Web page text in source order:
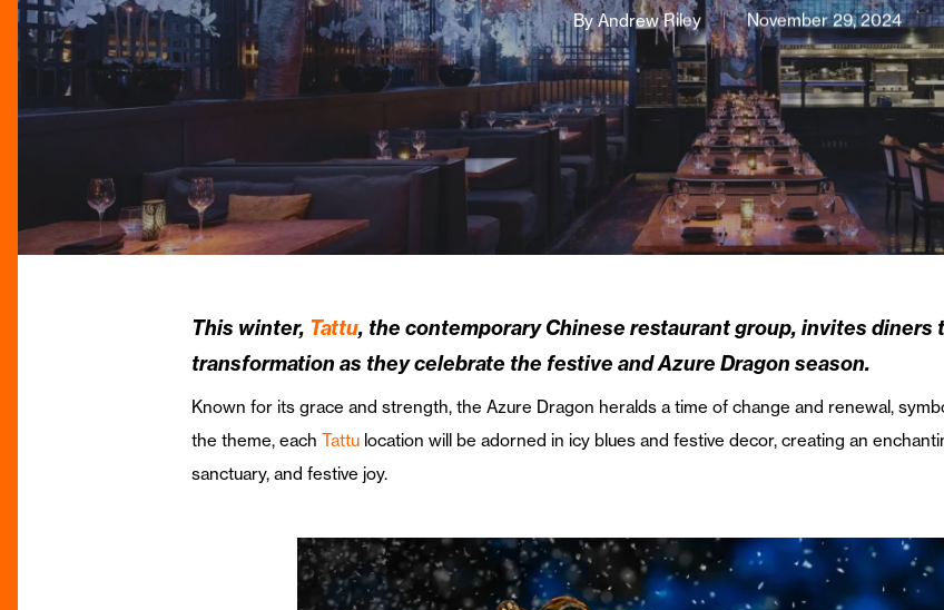
By Andrew Riley November 29, 2024
This winter, Tattu, the contemporary Chinese restaurant group, invites diners
transformation as they celebrate the festive and Azure Dragon season.
Known for its grace and strength, the Azure Dragon heralds a time of change and renewal,
the theme, each Tattu location will be adorned in icy blues and festive decor, creating an
sanctuary, and festive joy.